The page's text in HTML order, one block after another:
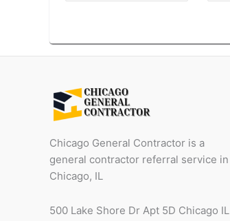
Chicago General Contractor is a
general contractor referral service in
Chicago, IL
500 Lake Shore Dr Apt 5D Chicago IL